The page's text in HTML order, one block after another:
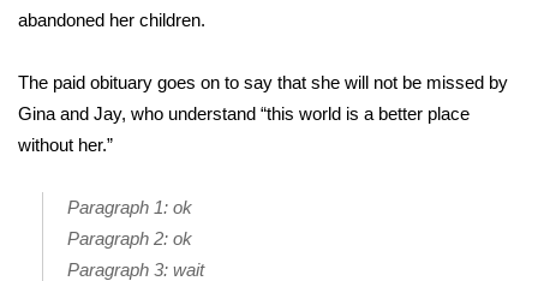
2025 High School Football Tour
Weather
Latest Forecast
Interactive Radar & Alerts
Severe Weather Center
abandoned her children.
The paid obituary goes on to say that she will not be missed by
Gina and Jay, who understand “this world is a better place
without her.”
Paragraph 1: ok
Paragraph 2: ok
Paragraph 3: wait